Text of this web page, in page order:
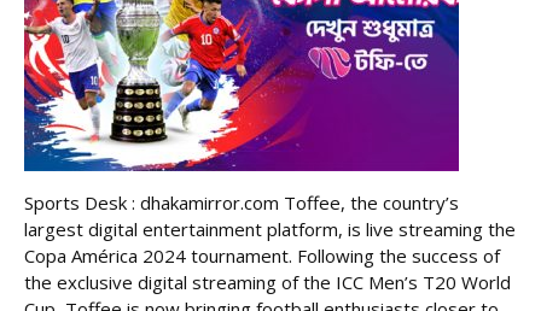
Sports Desk : dhakamirror.com Toffee, the country’s
largest digital entertainment platform, is live streaming the
Copa América 2024 tournament. Following the success of
the exclusive digital streaming of the ICC Men’s T20 World